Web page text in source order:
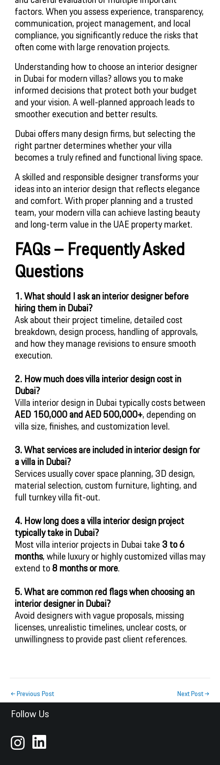
factors. When you assess experience, transparency,
communication, project management, and local
compliance, you significantly reduce the risks that
often come with large renovation projects.
Understanding how to choose an interior designer
in Dubai for modern villas? allows you to make
informed decisions that protect both your budget
and your vision. A well-planned approach leads to
smoother execution and better results.
Dubai offers many design firms, but selecting the
right partner determines whether your villa
becomes a truly refined and functional living space.
A skilled and responsible designer transforms your
ideas into an interior design that reflects elegance
and comfort. With proper planning and a trusted
team, your modern villa can achieve lasting beauty
and long-term value in the UAE property market.
FAQs – Frequently Asked
Questions
1. What should I ask an interior designer before
hiring them in Dubai?
Ask about their project timeline, detailed cost
breakdown, design process, handling of approvals,
and how they manage revisions to ensure smooth
execution.
2. How much does villa interior design cost in
Dubai?
Villa interior design in Dubai typically costs between
AED 150,000 and AED 500,000+, depending on
villa size, finishes, and customization level.
3. What services are included in interior design for
a villa in Dubai?
Services usually cover space planning, 3D design,
material selection, custom furniture, lighting, and
full turnkey villa fit-out.
4. How long does a villa interior design project
typically take in Dubai?
Most villa interior projects in Dubai take 3 to 6
months, while luxury or highly customized villas may
extend to8 months or more.
5. What are common red flags when choosing an
interior designer in Dubai?
Avoid designers with vague proposals, missing
licenses, unrealistic timelines, unclear costs, or
unwillingness to provide past client references.
←Previous Post Next Post→
Follow Us